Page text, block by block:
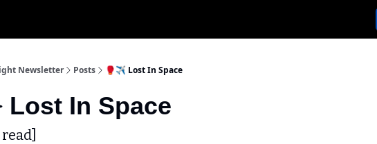
Newsletter Posts 🥊✈️ Lost In Space
Lost In Space